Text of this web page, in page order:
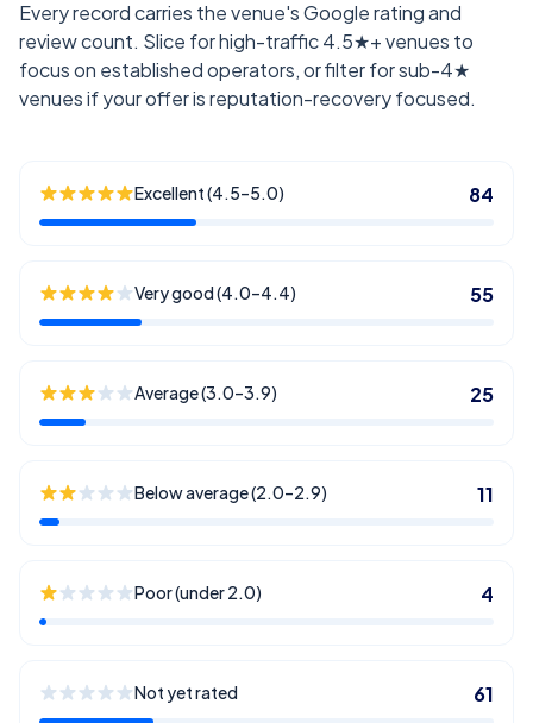
Every record carries the venue's Google rating and
review count. Slice for high-traffic 4.5★+ venues to
focus on established operators, or filter for sub-4★
venues if your offer is reputation-recovery focused.
Excellent (4.5–5.0) 84
Very good (4.0–4.4) 55
Average (3.0–3.9) 25
Below average (2.0–2.9) 11
Poor (under 2.0) 4
Not yet rated 61